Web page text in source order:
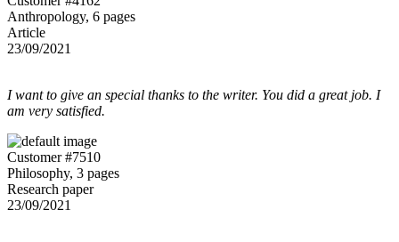
Anthropology, 6 pages
Article
23/09/2021
I want to give an special thanks to the writer. You did a great job. I
am very satisfied.
Customer #7510
Philosophy, 3 pages
Research paper
23/09/2021